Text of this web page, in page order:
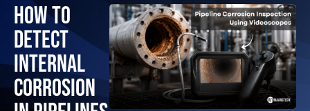
How to
Detect
Internal
Corrosion